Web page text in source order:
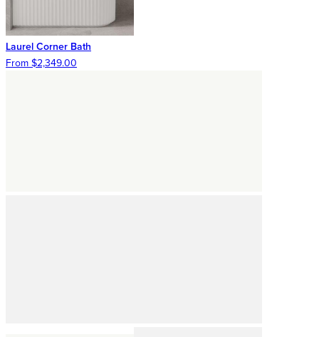
Laurel Corner Bath
From $2,349.00